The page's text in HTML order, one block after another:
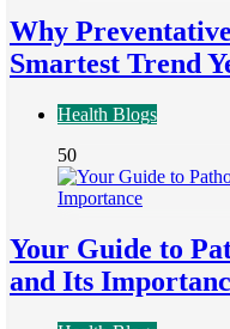
Why
Smartest Trend
Health Blogs
50
Your Guide to
and Its